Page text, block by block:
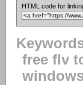
HTML code for
free flv